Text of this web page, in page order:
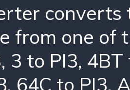
converts
from one
, 3 to PI3, 4BT
, 64C to PI3,